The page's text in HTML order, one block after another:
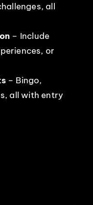
all
– Include
or
– Bingo,
all with entry